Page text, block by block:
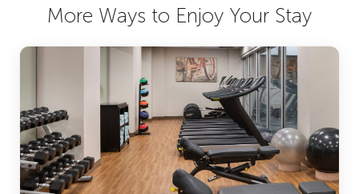
More Ways to Enjoy Your Stay